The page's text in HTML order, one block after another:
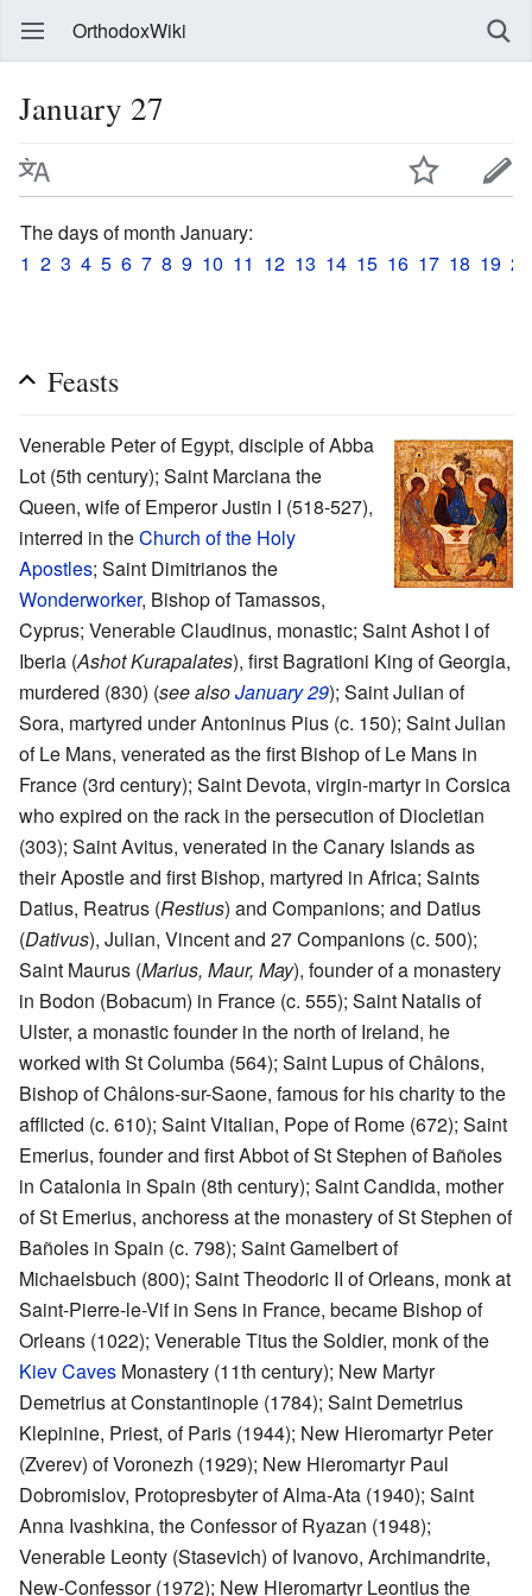
OrthodoxWiki
January 27
The days of month January:
1 2 3 4 5 6 7 8 9 10 11 12 13 14 15 16 17 18 19 20
Feasts
Venerable Peter of Egypt, disciple of Abba
Lot (5th century); Saint Marciana the
Queen, wife of Emperor Justin I (518-527),
interred in theChurch of the Holy
Apostles; Saint Dimitrianos the
Wonderworker, Bishop of Tamassos,
Cyprus; Venerable Claudinus, monastic; Saint Ashot I of
Iberia (Ashot Kurapalates), first Bagrationi King of Georgia,
murdered (830) (see alsoJanuary 29); Saint Julian of
Sora, martyred under Antoninus Pius (c. 150); Saint Julian
of Le Mans, venerated as the first Bishop of Le Mans in
France (3rd century); Saint Devota, virgin-martyr in Corsica
who expired on the rack in the persecution of Diocletian
(303); Saint Avitus, venerated in the Canary Islands as
their Apostle and first Bishop, martyred in Africa; Saints
Datius, Reatrus (Restius) and Companions; and Datius
(Dativus), Julian, Vincent and 27 Companions (c. 500);
Saint Maurus (Marius, Maur, May), founder of a monastery
in Bodon (Bobacum) in France (c. 555); Saint Natalis of
Ulster, a monastic founder in the north of Ireland, he
worked with St Columba (564); Saint Lupus of Châlons,
Bishop of Châlons-sur-Saone, famous for his charity to the
afflicted (c. 610); Saint Vitalian, Pope of Rome (672); Saint
Emerius, founder and first Abbot of St Stephen of Bañoles
in Catalonia in Spain (8th century); Saint Candida, mother
of St Emerius, anchoress at the monastery of St Stephen of
Bañoles in Spain (c. 798); Saint Gamelbert of
Michaelsbuch (800); Saint Theodoric II of Orleans, monk at
Saint-Pierre-le-Vif in Sens in France, became Bishop of
Orleans (1022); Venerable Titus the Soldier, monk of the
Kiev Caves Monastery (11th century); New Martyr
Demetrius at Constantinople (1784); Saint Demetrius
Klepinine, Priest, of Paris (1944); New Hieromartyr Peter
(Zverev) of Voronezh (1929); New Hieromartyr Paul
Dobromislov, Protopresbyter of Alma-Ata (1940); Saint
Anna Ivashkina, the Confessor of Ryazan (1948);
Venerable Leonty (Stasevich) of Ivanovo, Archimandrite,
New-Confessor (1972); New Hieromartyr Leontius the